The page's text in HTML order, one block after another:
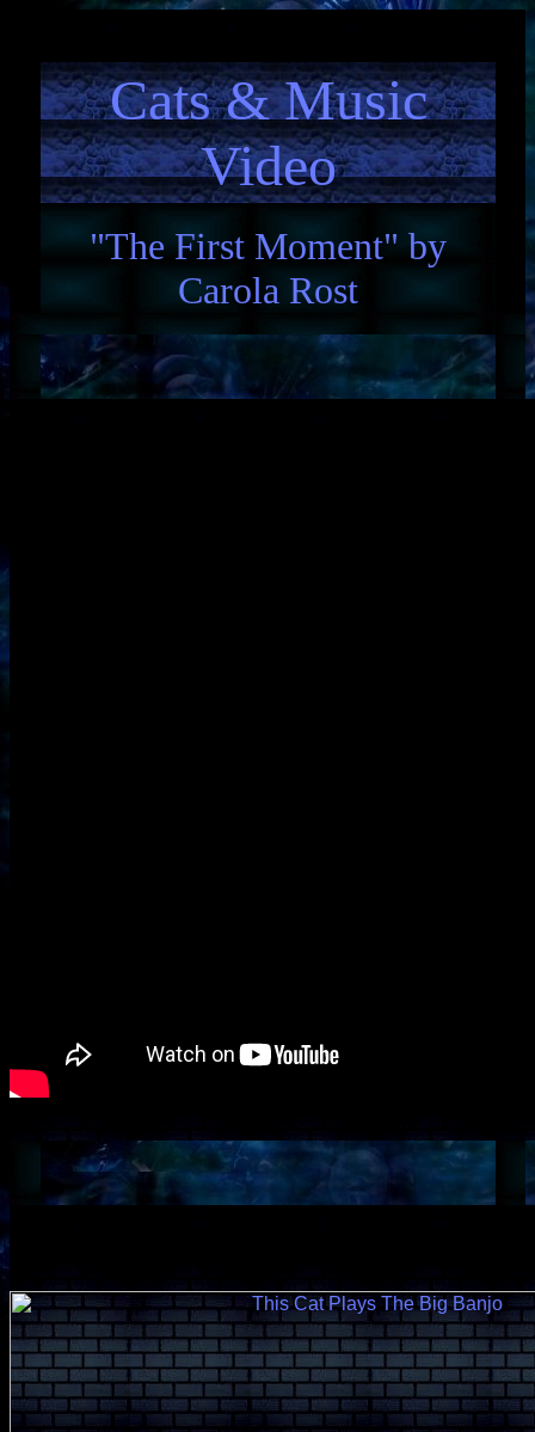
Cats & Music
Video
"The First Moment" by
Carola Rost